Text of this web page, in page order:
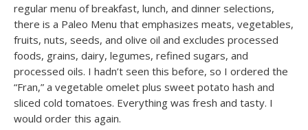
regular menu of breakfast, lunch, and dinner selections,
there is a Paleo Menu that emphasizes meats, vegetables,
fruits, nuts, seeds, and olive oil and excludes processed
foods, grains, dairy, legumes, refined sugars, and
processed oils. I hadn’t seen this before, so I ordered the
“Fran,” a vegetable omelet plus sweet potato hash and
sliced cold tomatoes. Everything was fresh and tasty. I
would order this again.